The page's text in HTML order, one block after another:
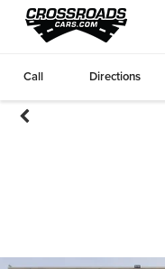
Call Directions